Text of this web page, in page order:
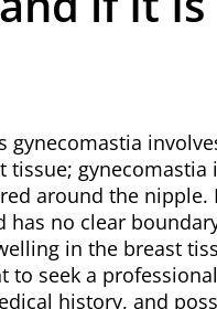
gynecomastia
around the
has no clear
in the breast
seek a
history, and